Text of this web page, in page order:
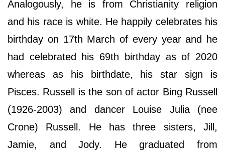
Analogously, he is from Christianity religion
and his race is white. He happily celebrates his
birthday on 17th March of every year and he
had celebrated his 69th birthday as of 2020
whereas as his birthdate, his star sign is
Pisces. Russell is the son of actor Bing Russell
(1926-2003) and dancer Louise Julia (nee
Crone) Russell. He has three sisters, Jill,
Jamie, and Jody. He graduated from